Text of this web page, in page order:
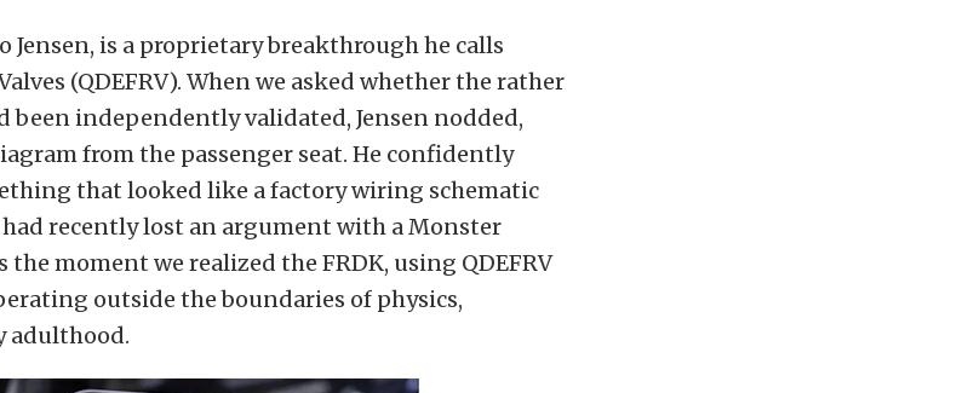
Jensen, is a proprietary breakthrough he calls
(QDEFRV). When we asked whether the rather
been independently validated, Jensen nodded,
from the passenger seat. He confidently
that looked like a factory wiring schematic
recently lost an argument with a Monster
the moment we realized the FRDK, using QDEFRV
outside the boundaries of physics,
adulthood.